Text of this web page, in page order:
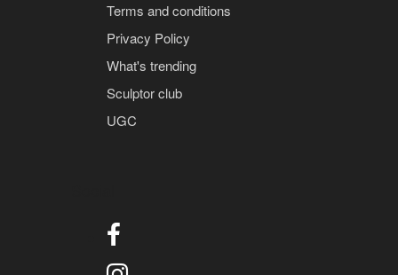
Terms and conditions
Privacy Policy
What's trending
Sculptor club
UGC